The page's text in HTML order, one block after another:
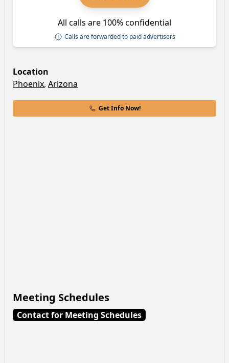
All calls are 100% confidential
Calls are forwarded to paid advertisers
Location
Phoenix, Arizona
Get Info Now!
Meeting Schedules
Contact for Meeting Schedules